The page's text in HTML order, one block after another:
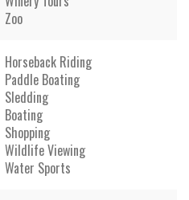
Zoo
Horseback Riding
Paddle Boating
Sledding
Boating
Shopping
Wildlife Viewing
Water Sports